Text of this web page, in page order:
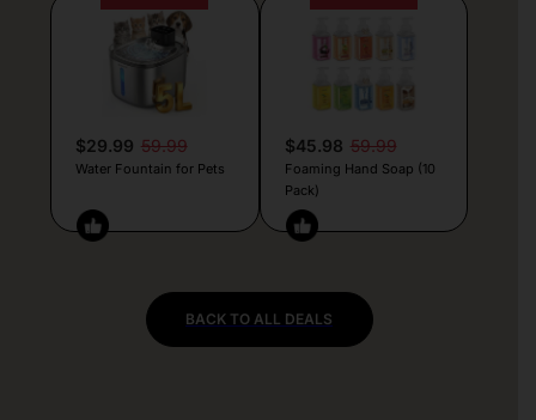
$29.99 59.99
Water Fountain for Pets
$45.98 59.99
Foaming Hand Soap (10
Pack)
BACK TO ALL DEALS